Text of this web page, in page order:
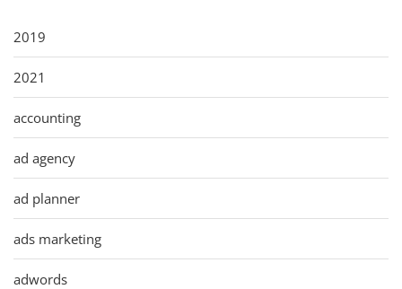
2019
2021
accounting
ad agency
ad planner
ads marketing
adwords